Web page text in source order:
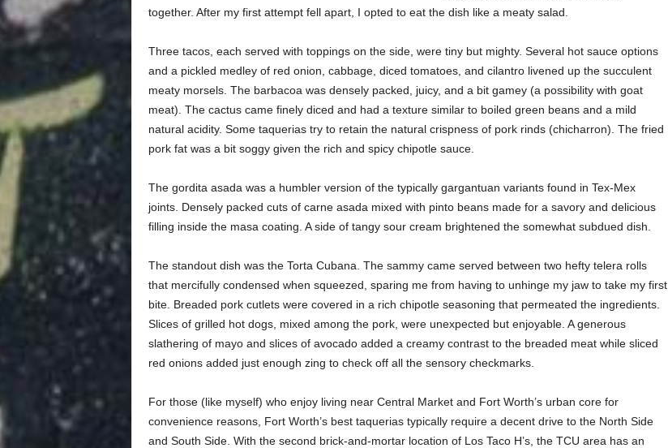
together. After my first attempt fell apart, I opted to eat the dish like a meaty salad.
Three tacos, each served with toppings on the side, were tiny but mighty. Several hot sauce options
and a pickled medley of red onion, cabbage, diced tomatoes, and cilantro livened up the succulent
meaty morsels. The barbacoa was densely packed, juicy, and a bit gamey (a possibility with goat
meat). The cactus came finely diced and had a texture similar to boiled green beans and a mild
natural acidity. Some taquerias try to retain the natural crispness of pork rinds (chicharron). The fried
pork fat was a bit soggy given the rich and spicy chipotle sauce.
The gordita asada was a humbler version of the typically gargantuan variants found in Tex-Mex
joints. Densely packed cuts of carne asada mixed with pinto beans made for a savory and delicious
filling inside the masa coating. A side of tangy sour cream brightened the somewhat subdued dish.
The standout dish was the Torta Cubana. The sammy came served between two hefty telera rolls
that mercifully condensed when squeezed, sparing me from having to unhinge my jaw to take my first
bite. Breaded pork cutlets were covered in a rich chipotle seasoning that permeated the ingredients.
Slices of grilled hot dogs, mixed among the pork, were unexpected but enjoyable. A generous
slathering of mayo and slices of avocado added a creamy contrast to the breaded meat while sliced
red onions added just enough zing to check off all the sensory checkmarks.
For those (like myself) who enjoy living near Central Market and Fort Worth’s urban core for
convenience reasons, Fort Worth’s best taquerias typically require a decent drive to the North Side
and South Side. With the second brick-and-mortar location of Los Taco H’s, the TCU area has an